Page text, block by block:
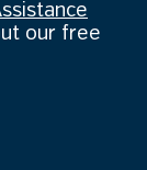
our free